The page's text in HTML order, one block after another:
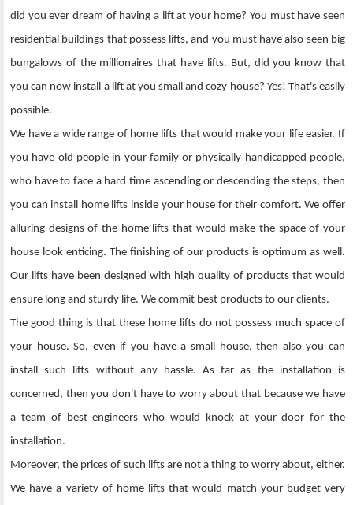
did you ever dream of having a lift at your home? You must have seen
residential buildings that possess lifts, and you must have also seen big
bungalows of the millionaires that have lifts. But, did you know that
you can now install a lift at you small and cozy house? Yes! That's easily
possible.
We have a wide range of home lifts that would make your life easier. If
you have old people in your family or physically handicapped people,
who have to face a hard time ascending or descending the steps, then
you can install home lifts inside your house for their comfort. We offer
alluring designs of the home lifts that would make the space of your
house look enticing. The finishing of our products is optimum as well.
Our lifts have been designed with high quality of products that would
ensure long and sturdy life. We commit best products to our clients.
The good thing is that these home lifts do not possess much space of
your house. So, even if you have a small house, then also you can
install such lifts without any hassle. As far as the installation is
concerned, then you don't have to worry about that because we have
a team of best engineers who would knock at your door for the
installation.
Moreover, the prices of such lifts are not a thing to worry about, either.
We have a variety of home lifts that would match your budget very